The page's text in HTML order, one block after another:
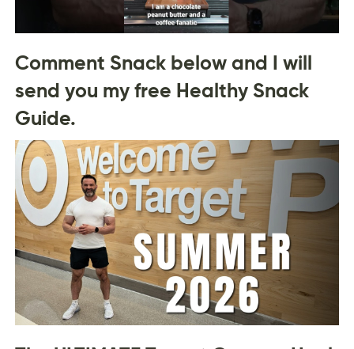
Comment Snack below and I will
send you my free Healthy Snack
Guide.